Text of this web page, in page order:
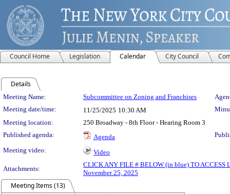
Council Home Legislation Calendar City Council
Details
Meeting Details
Meeting Name: Subcommittee on Zoning and Franchises
Meeting date/time:
11/25/2025 10:30 AM
Meeting location:
250 Broadway - 8th Floor - Hearing Room 3
Published agenda:
Agenda
Meeting video:
Video
Attachments:
CLICK ANY FILE # BELOW (in blue) TO ACCESS
November 25, 2025
Meeting Items (13)